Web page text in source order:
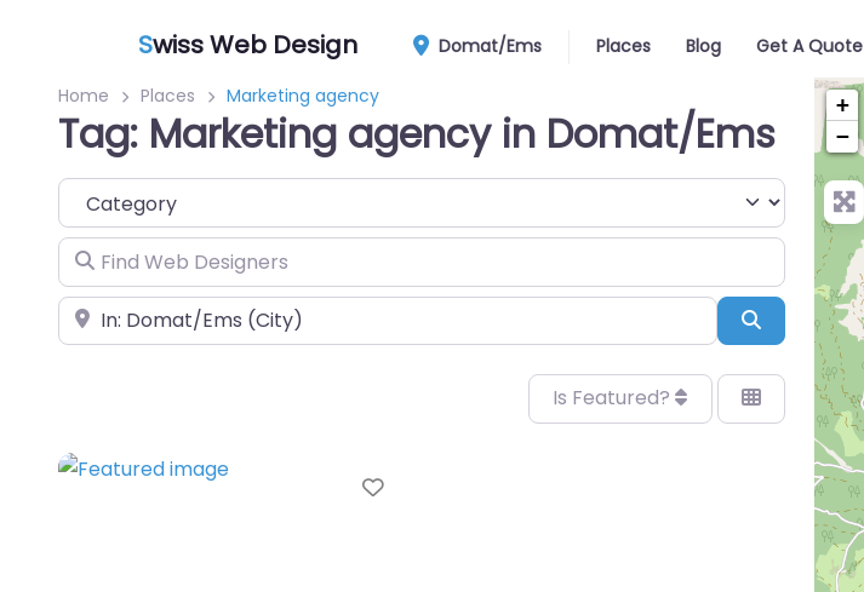
Swiss Web Design Domat/Ems Places Blog Get A Quote
Home Places Marketing agency
Tag: Marketing agency in Domat/Ems
Category
Find Web Designers
Near Search
Is Featured?
Favorite
+
−